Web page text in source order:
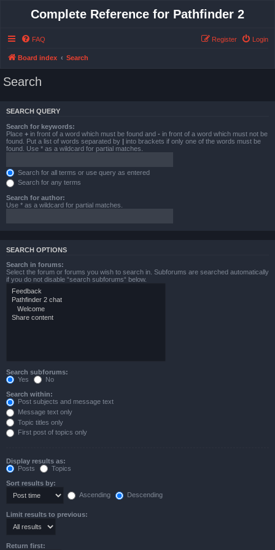
Complete Reference for Pathfinder 2
FAQ Login
Register
Board index Search
Search
SEARCH QUERY
Search for keywords:
Place + in front of a word which must be found and - in front of a word which must not be
found. Put a list of words separated by | into brackets if only one of the words must be
found. Use * as a wildcard for partial matches.
Search for all terms or use query as entered
Search for any terms
Search for author:
Use * as a wildcard for partial matches.
SEARCH OPTIONS
Search in forums:
Select the forum or forums you wish to search in. Subforums are searched automatically
if you do not disable “search subforums“ below.
Search subforums:
Yes
No
Search within:
Post subjects and message text
Message text only
Topic titles only
First post of topics only
Display results as:
Posts
Topics
Sort results by:
Ascending
Descending
Limit results to previous:
Return first: